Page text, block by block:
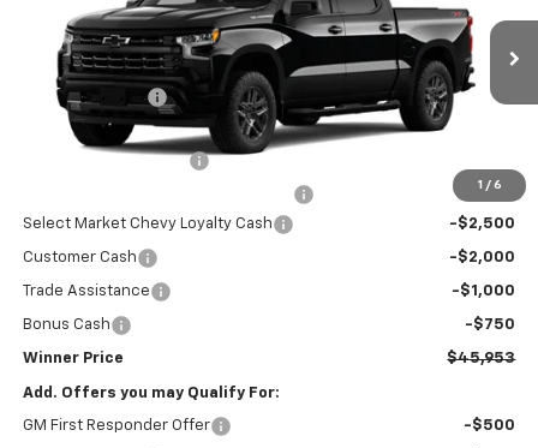
1 / 6
3GCPKWEK1TG426429Model:CK10543
In Transit Ext. Int.
Less
MSRP: $54,504
Winner Discount -$3,000
Internet Price:
Dealer Processing Fee
No Charge
Select Market Chevy Loyalty Cash
-$2,500
Customer Cash -$2,000
Trade Assistance -$1,000
Bonus Cash -$750
Winner Price $45,953
Add. Offers you may Qualify For:
GM First Responder Offer -$500